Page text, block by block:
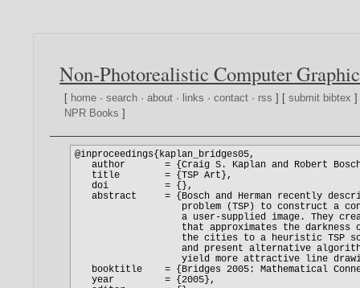
Non-Photorealistic Computer
[ home ·search ·about · links ·contact · rss ] [submit bibtex
NPR Books ]